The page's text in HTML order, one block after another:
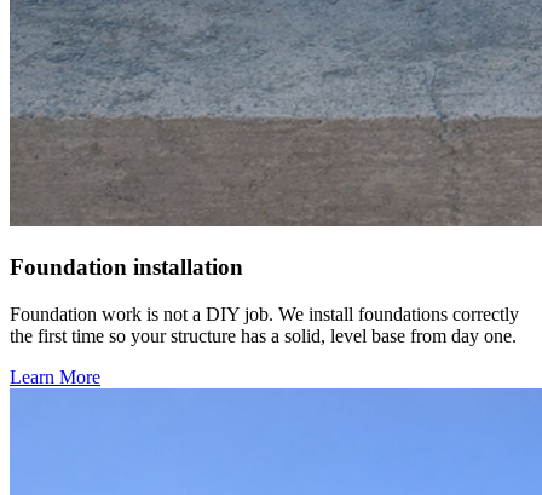
Foundation installation
Foundation work is not a DIY job. We install foundations correctly
the first time so your structure has a solid, level base from day one.
Learn More